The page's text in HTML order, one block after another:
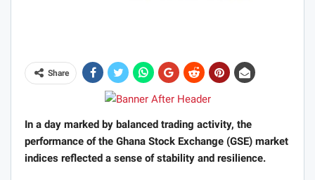
Share
In a day marked by balanced trading activity, the
performance of the Ghana Stock Exchange (GSE) market
indices reflected a sense of stability and resilience.